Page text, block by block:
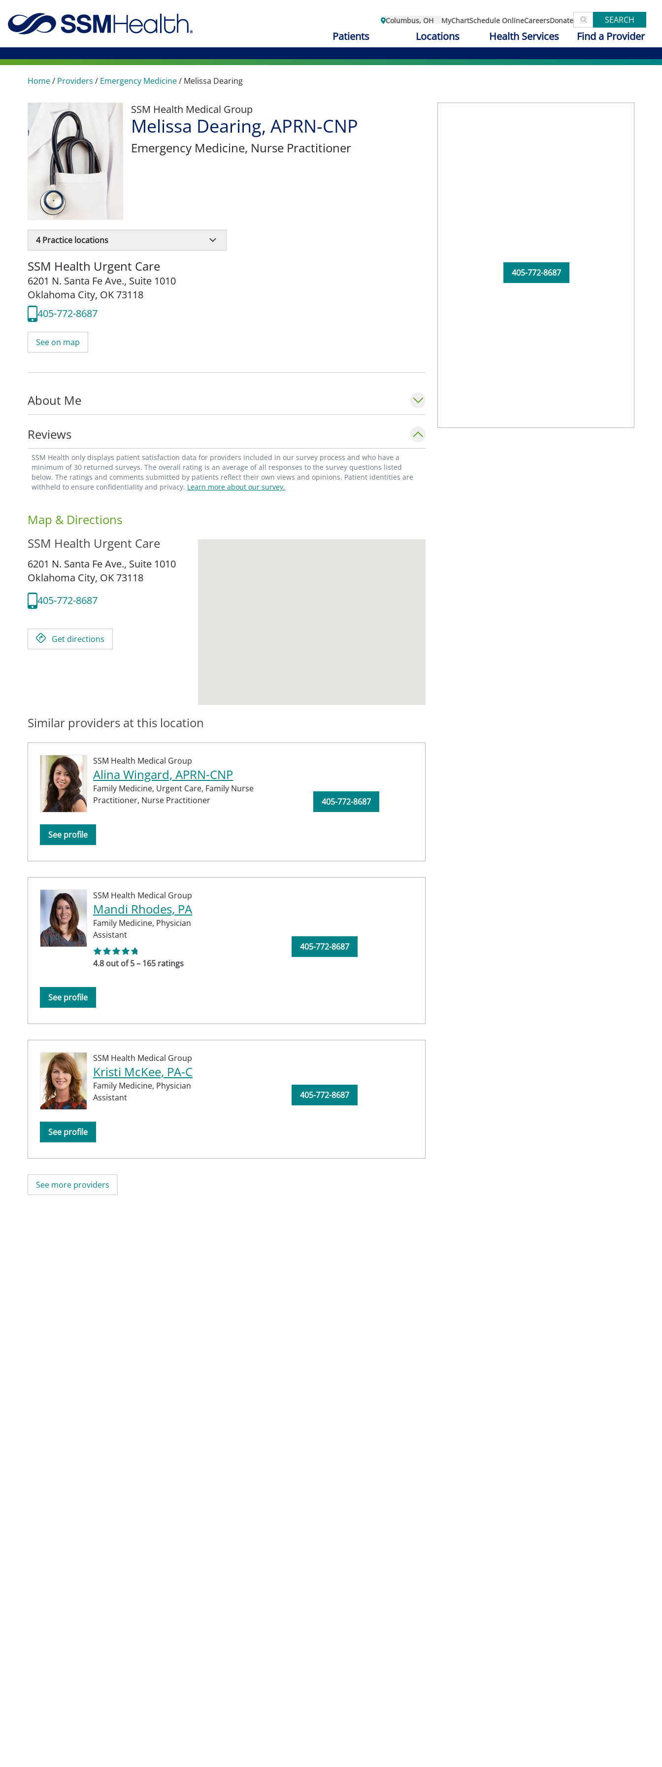
Columbus, OH MyChartSchedule OnlineCareersDonate SEARCH
Patients Locations Health Services Find a Provider
Home/ Providers / Emergency Medicine/ Melissa Dearing
SSM Health Medical Group
Melissa Dearing, APRN-CNP
Emergency Medicine, Nurse Practitioner
4Practice locations
SSM Health Urgent Care
6201 N. Santa Fe Ave., Suite 1010
Oklahoma City, OK 73118
405-772-8687
See on map
About Me
Reviews
SSM Health only displays patient satisfaction data for providers included in our survey process and who have a
minimum of 30 returned surveys. The overall rating is an average of all responses to the survey questions listed
below. The ratings and comments submitted by patients reflect their own views and opinions. Patient identities are
withheld to ensure confidentiality and privacy. Learn more about our survey.
Map & Directions
SSM Health Urgent Care
6201 N. Santa Fe Ave., Suite 1010
Oklahoma City, OK 73118
405-772-8687
Get directions
Similar providers at this location
SSM Health Medical Group
Alina Wingard, APRN-CNP
Family Medicine, Urgent Care, Family Nurse
Practitioner, Nurse Practitioner
See profile
405-772-8687
SSM Health Medical Group
Mandi Rhodes, PA
Family Medicine, Physician
Assistant
4.8 out of 5 – 165 ratings
See profile
405-772-8687
SSM Health Medical Group
Kristi McKee, PA-C
Family Medicine, Physician
Assistant
See profile
405-772-8687
See more providers
405-772-8687